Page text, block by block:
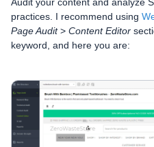
practices. I recommend using
Page Audit> Content Editor
keyword, and here you are: